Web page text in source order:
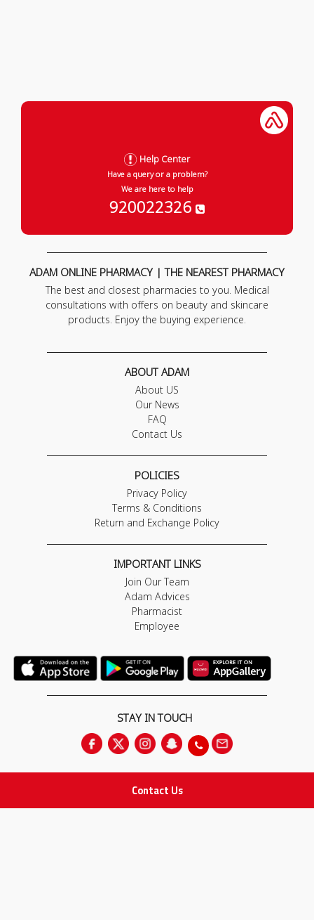
Contact Us
Help Center
Have a query or a problem?
We are here to help
920022326
ADAM ONLINE PHARMACY | THE NEAREST PHARMACY
The best and closest pharmacies to you. Medical
consultations with offers on beauty and skincare
products. Enjoy the buying experience.
ABOUT ADAM
About US
Our News
FAQ
Contact Us
POLICIES
Privacy Policy
Terms & Conditions
Return and Exchange Policy
IMPORTANT LINKS
Join Our Team
Adam Advices
Pharmacist
Employee
STAY IN TOUCH